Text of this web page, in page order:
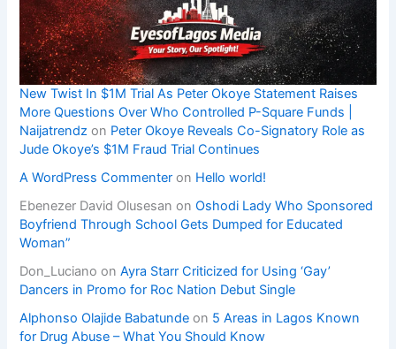
New Twist In $1M Trial As Peter Okoye Statement Raises
More Questions Over Who Controlled P-Square Funds |
Naijatrendz on Peter Okoye Reveals Co-Signatory Role as
Jude Okoye’s $1M Fraud Trial Continues
A WordPress Commenter on Hello world!
Ebenezer David Olusesan onOshodi Lady Who Sponsored
Boyfriend Through School Gets Dumped for Educated
Woman”
Don_Luciano onAyra Starr Criticized for Using ‘Gay’
Dancers in Promo for Roc Nation Debut Single
Alphonso Olajide Babatunde on 5 Areas in Lagos Known
for Drug Abuse – What You Should Know